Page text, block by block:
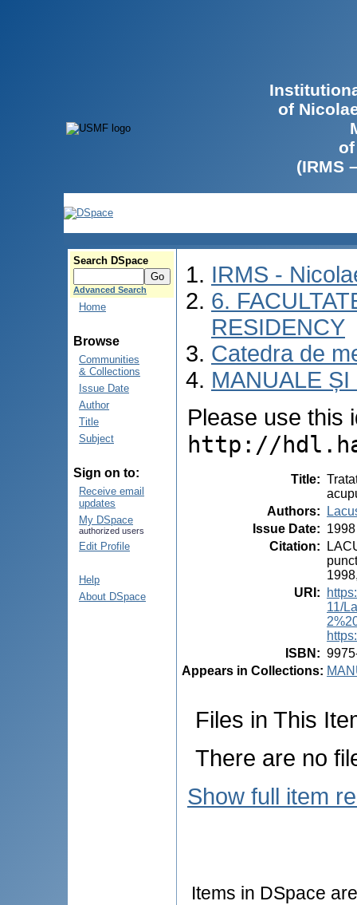
of
(IRMS
Search DSpace
Advanced Search
Home
Browse
Communities
& Collections
Issue Date
Author
Title
Subject
Sign on to:
Receive email
updates
My DSpace
authorized users
Edit Profile
Help
About DSpace
IRMS -
6.
RESIDENCY
Catedra de
MANUALE
Please use this
http://
Title:
Authors:
Issue Date: 1998
Citation:
URI :
11/
ISBN :
Appears in Collections:
Files in This
There are no
Show full item
Items in DSpace